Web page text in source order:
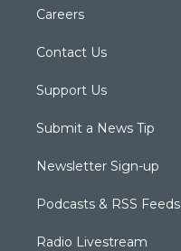
Careers
Contact Us
Support Us
Submit a News Tip
Newsletter Sign-up
Podcasts & RSS Feeds
Radio Livestream